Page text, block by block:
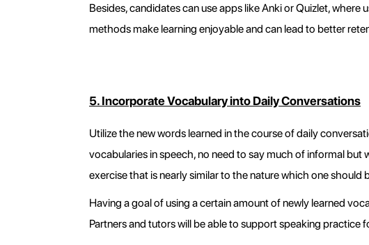
Besides, candidates can use apps like Anki or Quizlet,
methods make learning enjoyable and can lead to better
5. Incorporate Vocabulary into Daily Conversations
Utilize the new words learned in the course of daily
vocabularies in speech, no need to say much of informal
exercise that is nearly similar to the nature which one should
Having a goal of using a certain amount of newly learned
Partners and tutors will be able to support speaking